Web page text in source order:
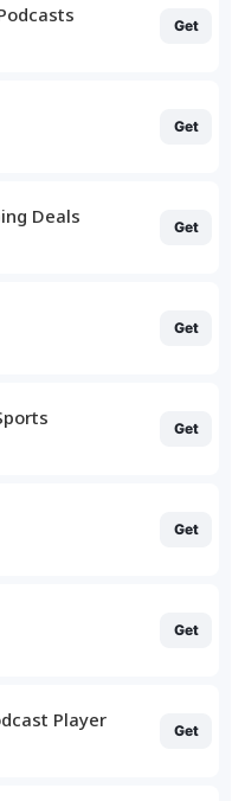
Get
Get
Deals Get
Get
Get
Get
Get
Player Get